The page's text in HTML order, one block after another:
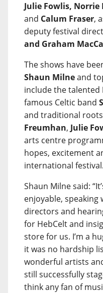
Julie Fowlis, Norrie
and Calum Fraser,
deputy festival
and Graham
The shows have
Shaun Milneand
include the talented
famous Celtic band
and traditional
Freumhan, Julie
arts centre
hopes, excitement
international festival.
Shaun Milne said:
enjoyable,
directors and
for HebCelt and
store for us. I’m a
it was no hardship
wonderful artists
still successfully
think any fan of